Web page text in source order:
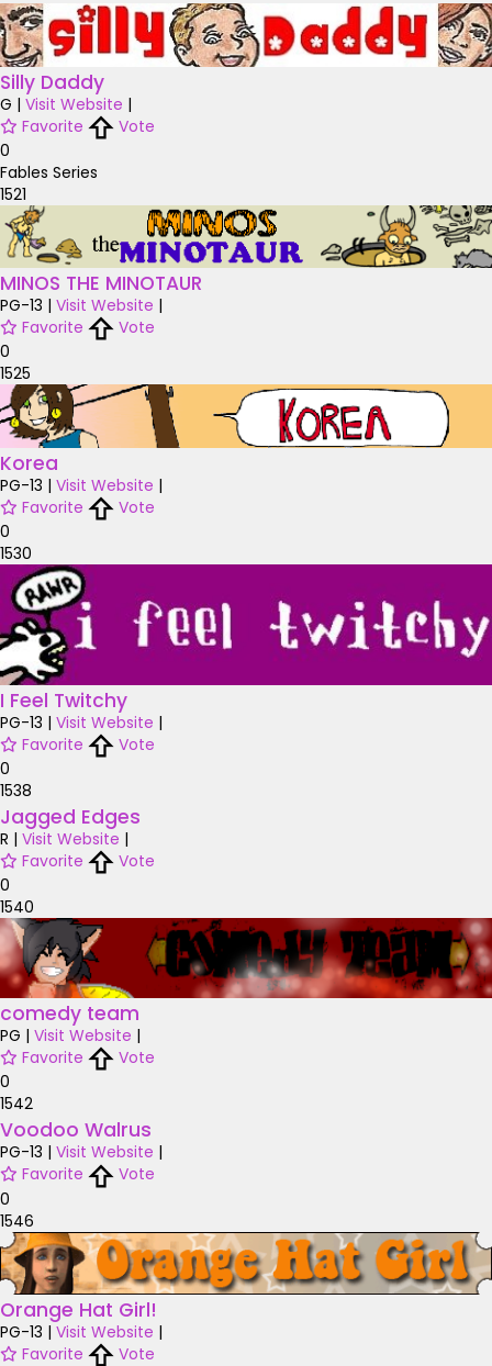
Silly Daddy
G | Visit Website |
Favorite
Vote
0
Fables Series
1521
MINOS THE MINOTAUR
PG-13 | Visit Website |
Favorite
Vote
0
1525
Korea
PG-13 | Visit Website |
Favorite
Vote
0
1530
I Feel Twitchy
PG-13 | Visit Website |
Favorite
Vote
0
1538
Jagged Edges
R | Visit Website |
Favorite
Vote
0
1540
comedy team
PG | Visit Website |
Favorite
Vote
0
1542
Voodoo Walrus
PG-13 | Visit Website |
Favorite
Vote
0
1546
Orange Hat Girl!
PG-13 | Visit Website |
Favorite
Vote